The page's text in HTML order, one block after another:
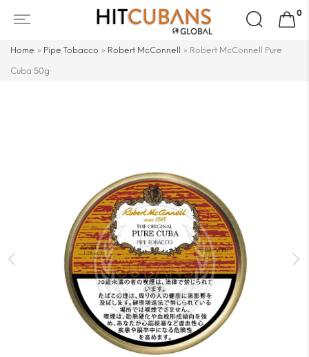
Search
for:
0
Home » Pipe Tobacco » Robert McConnell » Robert McConnell Pure
Cuba 50g